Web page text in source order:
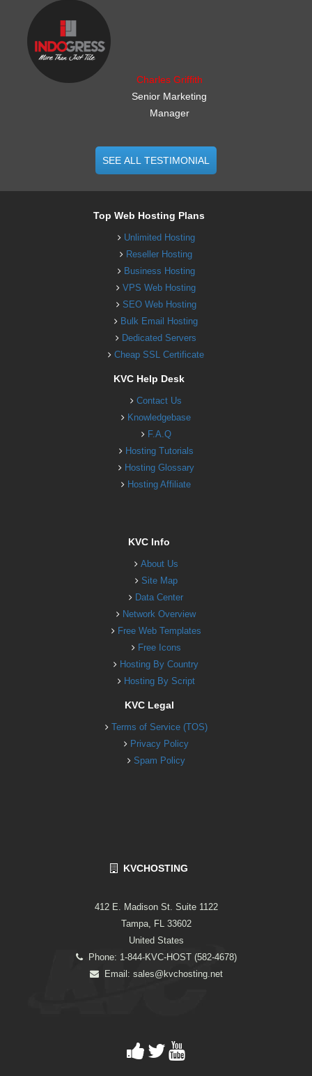
Charles Griffith
Senior Marketing
Manager
SEE ALL TESTIMONIAL
Top Web Hosting Plans
Unlimited Hosting
Reseller Hosting
Business Hosting
VPS Web Hosting
SEO Web Hosting
Bulk Email Hosting
Dedicated Servers
Cheap SSL Certificate
KVC Help Desk
Contact Us
Knowledgebase
F.A.Q
Hosting Tutorials
Hosting Glossary
Hosting Affiliate
KVC Info
About Us
Site Map
Data Center
Network Overview
Free Web Templates
Free Icons
Hosting By Country
Hosting By Script
KVC Legal
Terms of Service (TOS)
Privacy Policy
Spam Policy
KVCHOSTING
412 E. Madison St. Suite 1122
Tampa, FL 33602
United States
Phone: 1-844-KVC-HOST (582-4678)
Email: sales@kvchosting.net